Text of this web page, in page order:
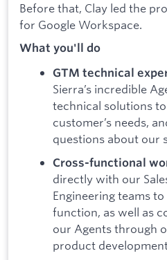
Before that, Clay led the
for Google Workspace.
What you'll do
GTM technical
Sierra’s incredible
technical solutions
customer’s needs,
questions about our
Cross-functional
directly with our
Engineering teams
function, as well as
our Agents through
product